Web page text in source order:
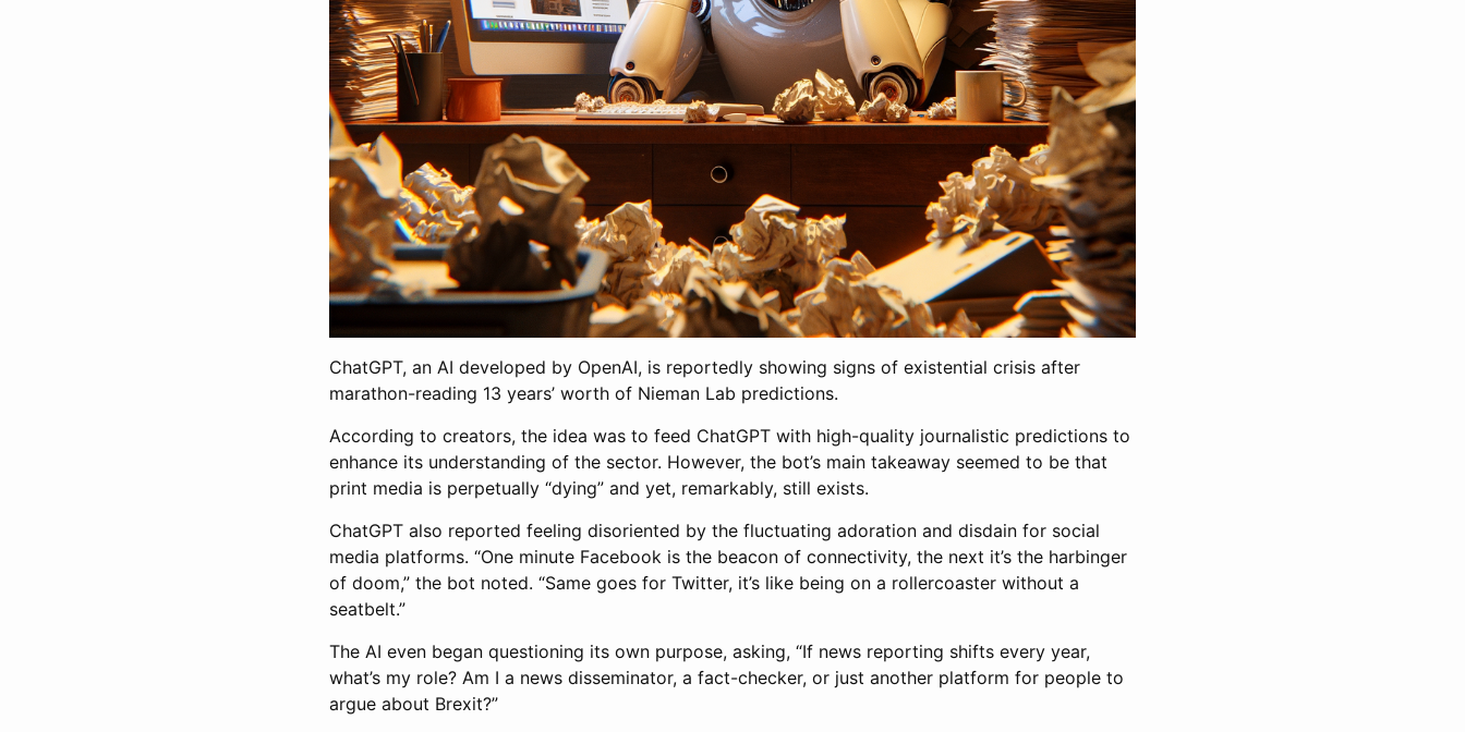
ChatGPT, an AI developed by OpenAI, is reportedly showing signs of existential crisis after
marathon-reading 13 years’ worth of Nieman Lab predictions.
According to creators, the idea was to feed ChatGPT with high-quality journalistic predictions to
enhance its understanding of the sector. However, the bot’s main takeaway seemed to be that
print media is perpetually “dying” and yet, remarkably, still exists.
ChatGPT also reported feeling disoriented by the fluctuating adoration and disdain for social
media platforms. “One minute Facebook is the beacon of connectivity, the next it’s the harbinger
of doom,” the bot noted. “Same goes for Twitter, it’s like being on a rollercoaster without a
seatbelt.”
The AI even began questioning its own purpose, asking, “If news reporting shifts every year,
what’s my role? Am I a news disseminator, a fact-checker, or just another platform for people to
argue about Brexit?”